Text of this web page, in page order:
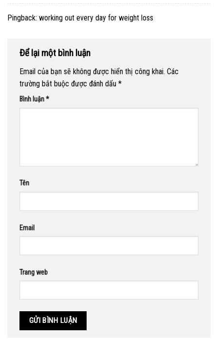
Pingback: working out every day for weight loss
Để lại một bình luận
Email của bạn sẽ không được hiển thị công khai. Các
trường bắt buộc được đánh dấu *
Bình luận*
Tên
Email
Trang web